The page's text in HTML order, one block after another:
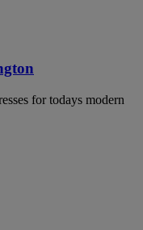
for todays modern